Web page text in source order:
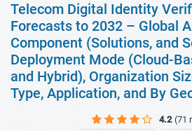
Telecom Digital Identity
Forecasts to 2032 – Global
Component (Solutions, and
Deployment Mode (Cloud-
and Hybrid), Organization
Type, Application, and By
4.2 (71